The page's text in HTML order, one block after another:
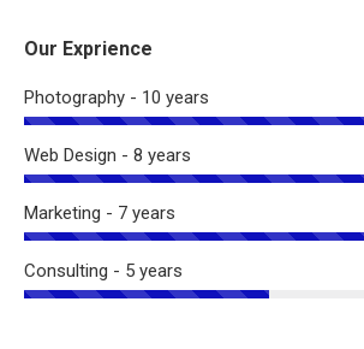
Our Exprience
Photography - 10 years
Web Design - 8 years
Marketing - 7 years
Consulting - 5 years